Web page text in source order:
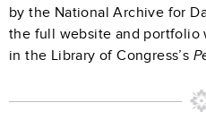
by the National Archive for
the full website and portfolio
in the Library of Congress’s